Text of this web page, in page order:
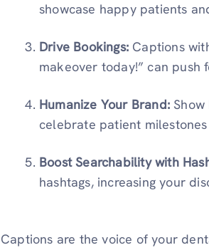
showcase happy patients
Drive Bookings: Captions
makeover today!” can
Humanize Your Brand:
celebrate patient
Boost Searchability with
hashtags, increasing your
Captions are the voice of your